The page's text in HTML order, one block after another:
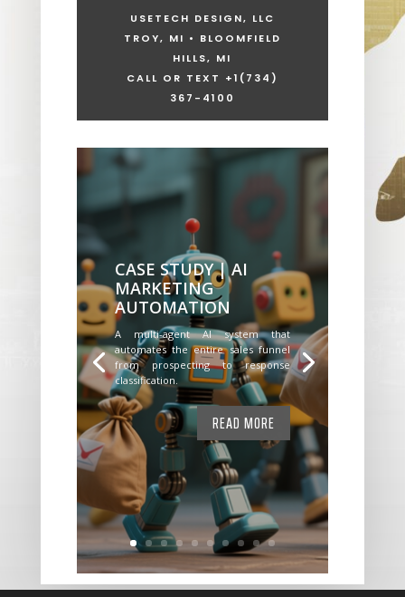
USETECH DESIGN, LLC
TROY, MI • BLOOMFIELD
HILLS, MI
CALL OR TEXT +1 (734)
367-4100
CASE STUDY | AI
MARKETING
AUTOMATION
A multi-agent AI system that
automates the entire sales funnel
from prospecting to response
classification.
READ MORE